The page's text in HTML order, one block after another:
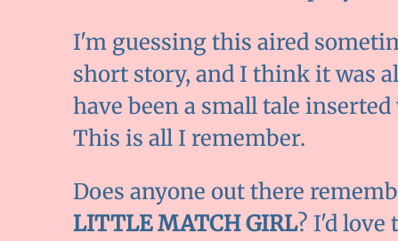
I'm guessing this aired
short story, and I think it was
have been a small tale
This is all I remember.
Does anyone out there
LITTLE MATCH GIRL? I'd love